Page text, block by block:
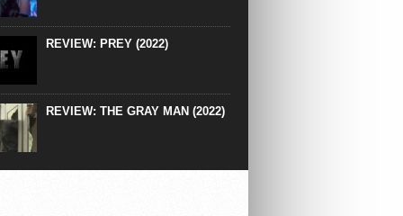
REVIEW: PREY (2022)
REVIEW: THE GRAY MAN (2022)